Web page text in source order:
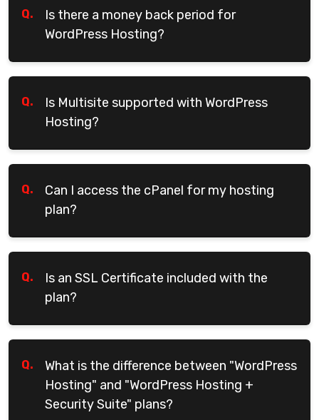
Q.
Is there a money back period for
WordPress Hosting?
Q.
Is Multisite supported with WordPress
Hosting?
Q.
Can I access the cPanel for my hosting
plan?
Q.
Is an SSL Certificate included with the
plan?
Q.
What is the difference between "WordPress
Hosting" and "WordPress Hosting +
Security Suite" plans?